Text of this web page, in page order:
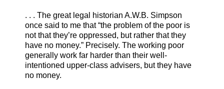
. . . The great legal historian A.W.B. Simpson
once said to me that “the problem of the poor is
not that they’re oppressed, but rather that they
have no money.” Precisely. The working poor
generally work far harder than their well-
intentioned upper-class advisers, but they have
no money.